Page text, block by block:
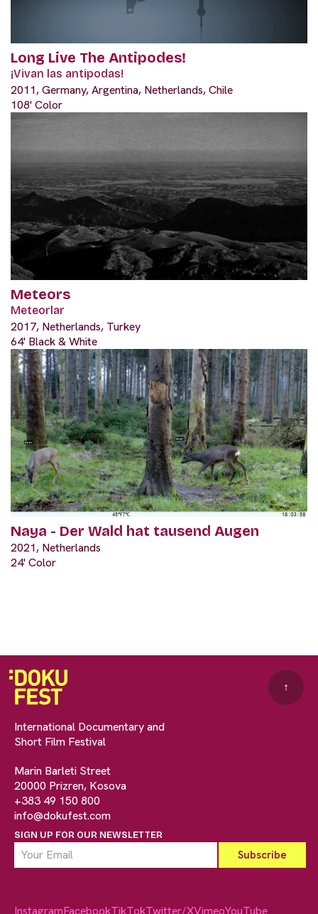
Long Live The Antipodes!
¡Vivan las antipodas!
2011, Germany, Argentina, Netherlands, Chile
108' Color
Meteors
Meteorlar
2017, Netherlands, Turkey
64' Black & White
Naya - Der Wald hat tausend Augen
2021, Netherlands
24' Color
International Documentary and
Short Film Festival
Marin Barleti Street
20000 Prizren, Kosova
+383 49 150 800
info@dokufest.com
SIGN UP FOR OUR NEWSLETTER
↑
InstagramFacebookTikTokTwitter/XVimeoYouTube